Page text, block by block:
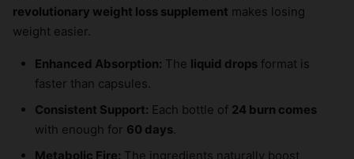
revolutionary weight loss supplement makes losing
weight easier.
Enhanced Absorption: The liquid drops format is
faster than capsules.
Consistent Support: Each bottle of 24 burn comes
with enough for 60 days
Metabolic Fire: The ingredients naturally boost